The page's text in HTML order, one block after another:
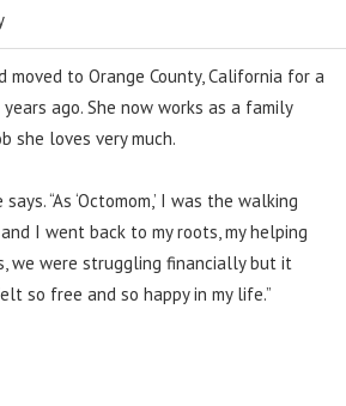
moved to Orange County, California for a
ago. She now works as a family
she loves very much.
“As ‘Octomom,’ I was the walking
I went back to my roots, my helping
we were struggling financially but it
so free and so happy in my life.”